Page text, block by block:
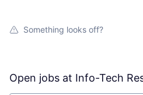
Something looks off?
Open jobs at Info-Tech